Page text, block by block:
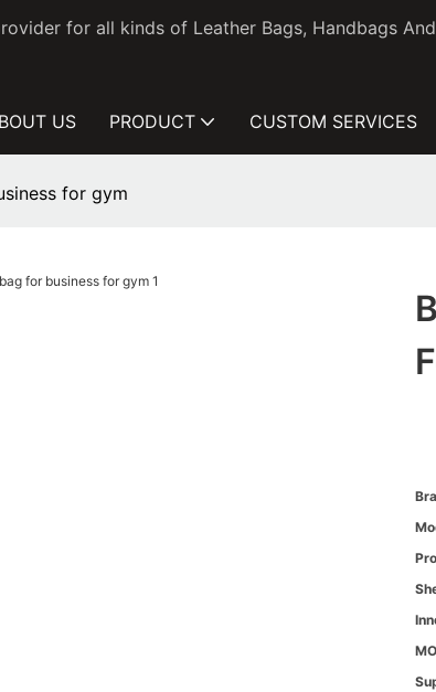
for all kinds of Leather Bags, Handbags And
US PRODUCT CUSTOM SERVICES
for gym